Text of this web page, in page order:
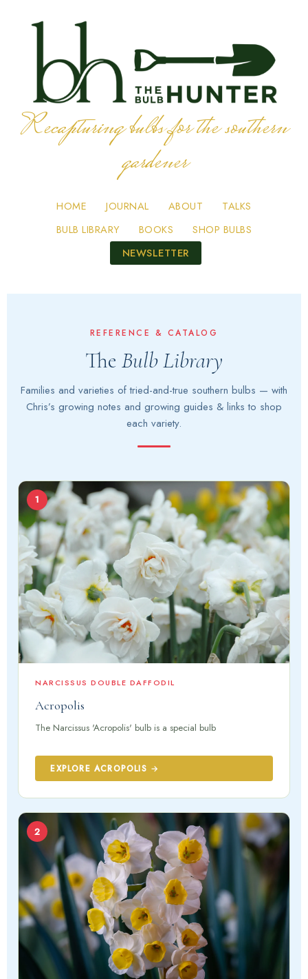
Recapturing bulbs for the southern
gardener
HOME JOURNAL ABOUT
TALKS
BULB LIBRARY
BOOKS
SHOP BULBS
NEWSLETTER
REFERENCE & CATALOG
The Bulb Library
Families and varieties of tried-and-true southern bulbs — with
Chris’s growing notes and growing guides & links to shop
each variety.
1
NARCISSUS DOUBLE DAFFODIL
Acropolis
The Narcissus 'Acropolis' bulb is a special bulb
EXPLORE ACROPOLIS →
2